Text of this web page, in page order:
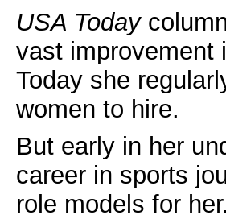
USA Today
vast improvement
Today she
women to hire.
But early in her
career in sports
role models for her.